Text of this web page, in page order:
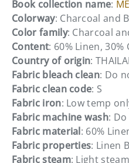
Book collection name:
Colorway: Charcoal and
Color family: Charcoal
Content: 60% Linen, 30%
Country of origin:
Fabric bleach clean: Do
Fabric clean code: S
Fabric iron: Low temp
Fabric machine wash:
Fabric material: 60%
Fabric properties: Linen
Fabric steam: Light